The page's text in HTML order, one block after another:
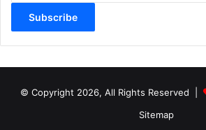
Subscribe
© Copyright 2026, All Rights Reserved |
Sitemap